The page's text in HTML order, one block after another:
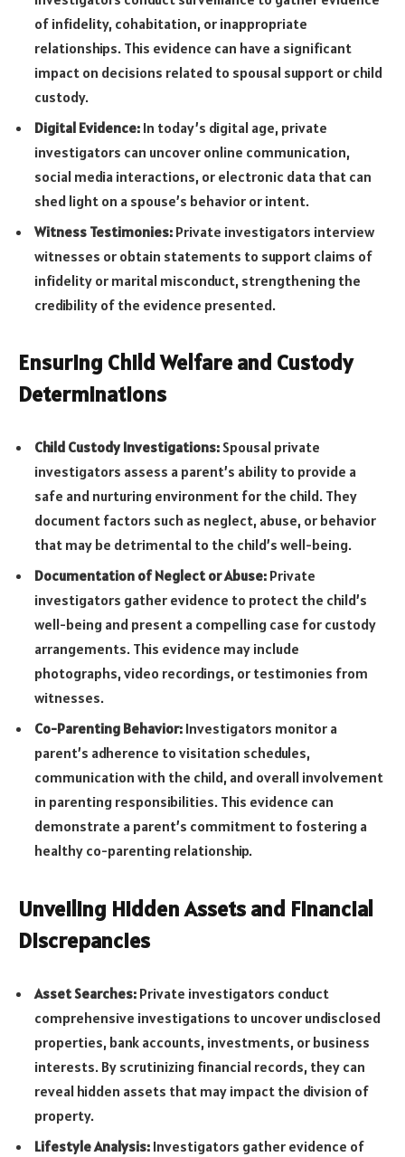
of infidelity, cohabitation, or inappropriate
relationships. This evidence can have a significant
impact on decisions related to spousal support or child
custody.
Digital Evidence: In today’s digital age, private
investigators can uncover online communication,
social media interactions, or electronic data that can
shed light on a spouse’s behavior or intent.
Witness Testimonies: Private investigators interview
witnesses or obtain statements to support claims of
infidelity or marital misconduct, strengthening the
credibility of the evidence presented.
Ensuring Child Welfare and Custody
Determinations
Child Custody Investigations: Spousal private
investigators assess a parent’s ability to provide a
safe and nurturing environment for the child. They
document factors such as neglect, abuse, or behavior
that may be detrimental to the child’s well-being.
Documentation of Neglect or Abuse: Private
investigators gather evidence to protect the child’s
well-being and present a compelling case for custody
arrangements. This evidence may include
photographs, video recordings, or testimonies from
witnesses.
Co-Parenting Behavior: Investigators monitor a
parent’s adherence to visitation schedules,
communication with the child, and overall involvement
in parenting responsibilities. This evidence can
demonstrate a parent’s commitment to fostering a
healthy co-parenting relationship.
Unveiling Hidden Assets and Financial
Discrepancies
Asset Searches: Private investigators conduct
comprehensive investigations to uncover undisclosed
properties, bank accounts, investments, or business
interests. By scrutinizing financial records, they can
reveal hidden assets that may impact the division of
property.
Lifestyle Analysis: Investigators gather evidence of